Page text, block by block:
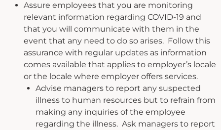
Assure employees that you are monitoring
relevant information regarding COVID-19 and
that you will communicate with them in the
event that any need to do so arises. Follow this
assurance with regular updates as information
comes available that applies to employer’s locale
or the locale where employer offers services.
Advise managers to report any suspected
illness to human resources but to refrain from
making any inquiries of the employee
regarding the illness. Ask managers to report